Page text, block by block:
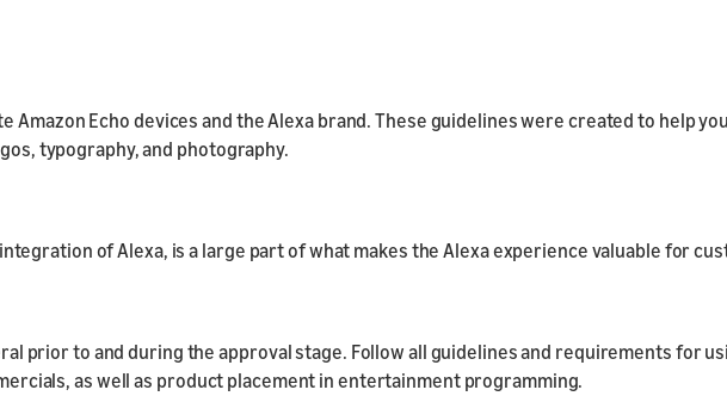
Echo devices and the Alexa brand. These guidelines were created to help
typography, and photography.
of Alexa, is a large part of what makes the Alexa experience valuable for
prior to and during the approval stage. Follow all guidelines and requirements for
as well as product placement in entertainment programming.